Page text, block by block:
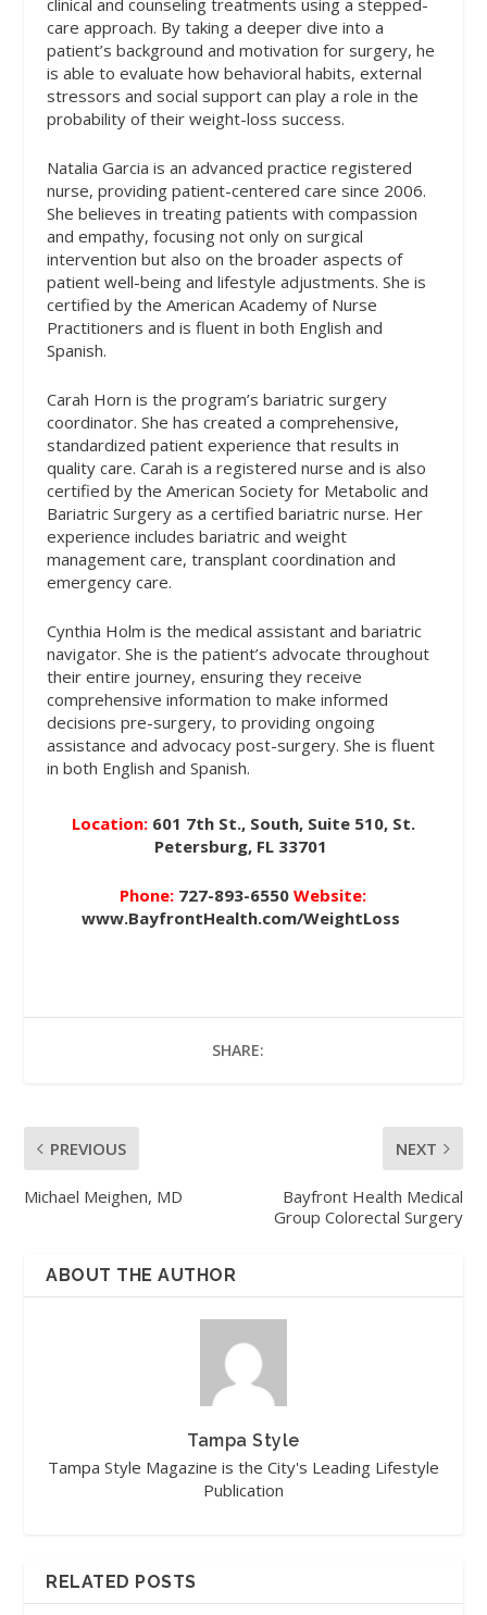
care approach. By taking a deeper dive into a
patient’s background and motivation for surgery, he
is able to evaluate how behavioral habits, external
stressors and social support can play a role in the
probability of their weight-loss success.
Natalia Garcia is an advanced practice registered
nurse, providing patient-centered care since 2006.
She believes in treating patients with compassion
and empathy, focusing not only on surgical
intervention but also on the broader aspects of
patient well-being and lifestyle adjustments. She is
certified by the American Academy of Nurse
Practitioners and is fluent in both English and
Spanish.
Carah Horn is the program’s bariatric surgery
coordinator. She has created a comprehensive,
standardized patient experience that results in
quality care. Carah is a registered nurse and is also
certified by the American Society for Metabolic and
Bariatric Surgery as a certified bariatric nurse. Her
experience includes bariatric and weight
management care, transplant coordination and
emergency care.
Cynthia Holm is the medical assistant and bariatric
navigator. She is the patient’s advocate throughout
their entire journey, ensuring they receive
comprehensive information to make informed
decisions pre-surgery, to providing ongoing
assistance and advocacy post-surgery. She is fluent
in both English and Spanish.
Location:601 7th St., South, Suite 510, St.
Petersburg, FL 33701
Phone: 727-893-6550Website:
www.BayfrontHealth.com/WeightLoss
SHARE:
PREVIOUS
Michael Meighen, MD
NEXT
Bayfront Health Medical
Group Colorectal Surgery
ABOUT THE AUTHOR
Tampa Style
Tampa Style Magazine is the City's Leading Lifestyle
Publication
RELATED POSTS